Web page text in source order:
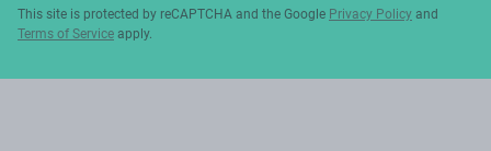
This site is protected by reCAPTCHA and the Google Privacy Policy and
Terms of Service apply.